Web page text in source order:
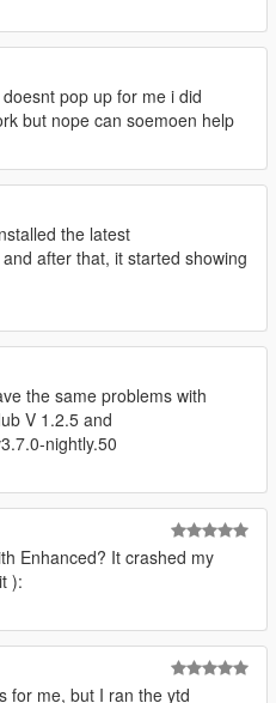
pop up for me i did
but nope can soemoen help
the latest
after that, it started showing
the same problems with
V 1.2.5 and
nightly.50
Enhanced? It crashed my
):
for me, but I ran the ytd